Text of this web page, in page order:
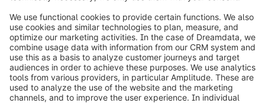
info@shopware.com